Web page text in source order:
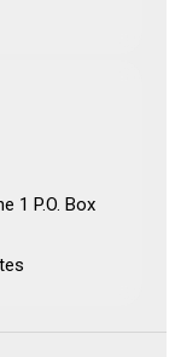
1 P.O. Box